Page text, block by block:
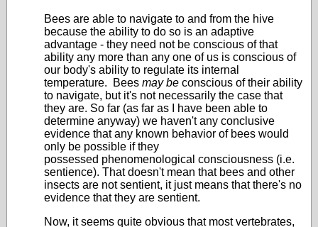
Bees are able to navigate to and from the hive
because the ability to do so is an adaptive
advantage - they need not be conscious of that
ability any more than any one of us is conscious of
our body's ability to regulate its internal
temperature. Bees may be conscious of their ability
to navigate, but it's not necessarily the case that
they are. So far (as far as I have been able to
determine anyway) we haven't any conclusive
evidence that any known behavior of bees would
only be possible if they
possessed phenomenological consciousness (i.e.
sentience). That doesn't mean that bees and other
insects are not sentient, it just means that there's no
evidence that they are sentient.
Now, it seems quite obvious that most vertebrates,